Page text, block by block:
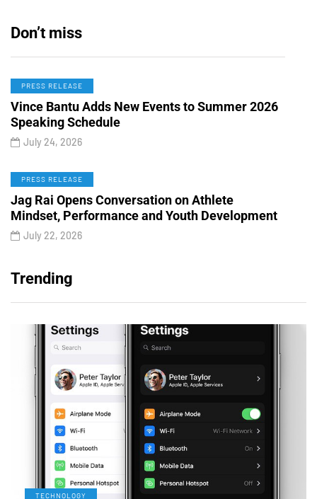
Don’t miss
PRESS RELEASE
Vince Bantu Adds New Events to Summer 2026
Speaking Schedule
July 24, 2026
PRESS RELEASE
Jag Rai Opens Conversation on Athlete
Mindset, Performance and Youth Development
July 22, 2026
Trending
TECHNOLOGY